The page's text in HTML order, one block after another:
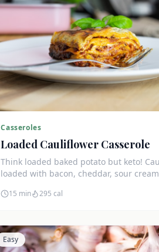
Casseroles
Loaded Cauliflower Casserole
Think loaded baked potato but keto!
loaded with bacon, cheddar, sour
15 min 295 cal
Easy